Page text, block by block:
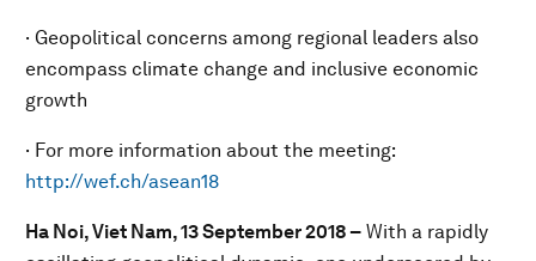
· Geopolitical concerns among regional leaders also
encompass climate change and inclusive economic
growth
· For more information about the meeting:
http://wef.ch/asean18
Ha Noi, Viet Nam, 13 September 2018– With a rapidly